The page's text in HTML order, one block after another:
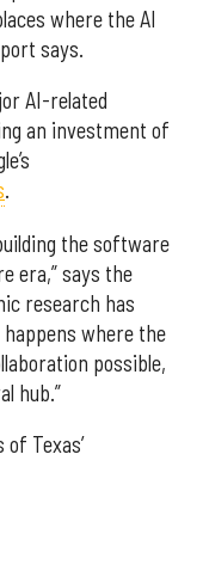
where the AI
says.
AI-related
an investment of
.
the software
era,” says the
research has
where the
possible,
hub.”
Texas’